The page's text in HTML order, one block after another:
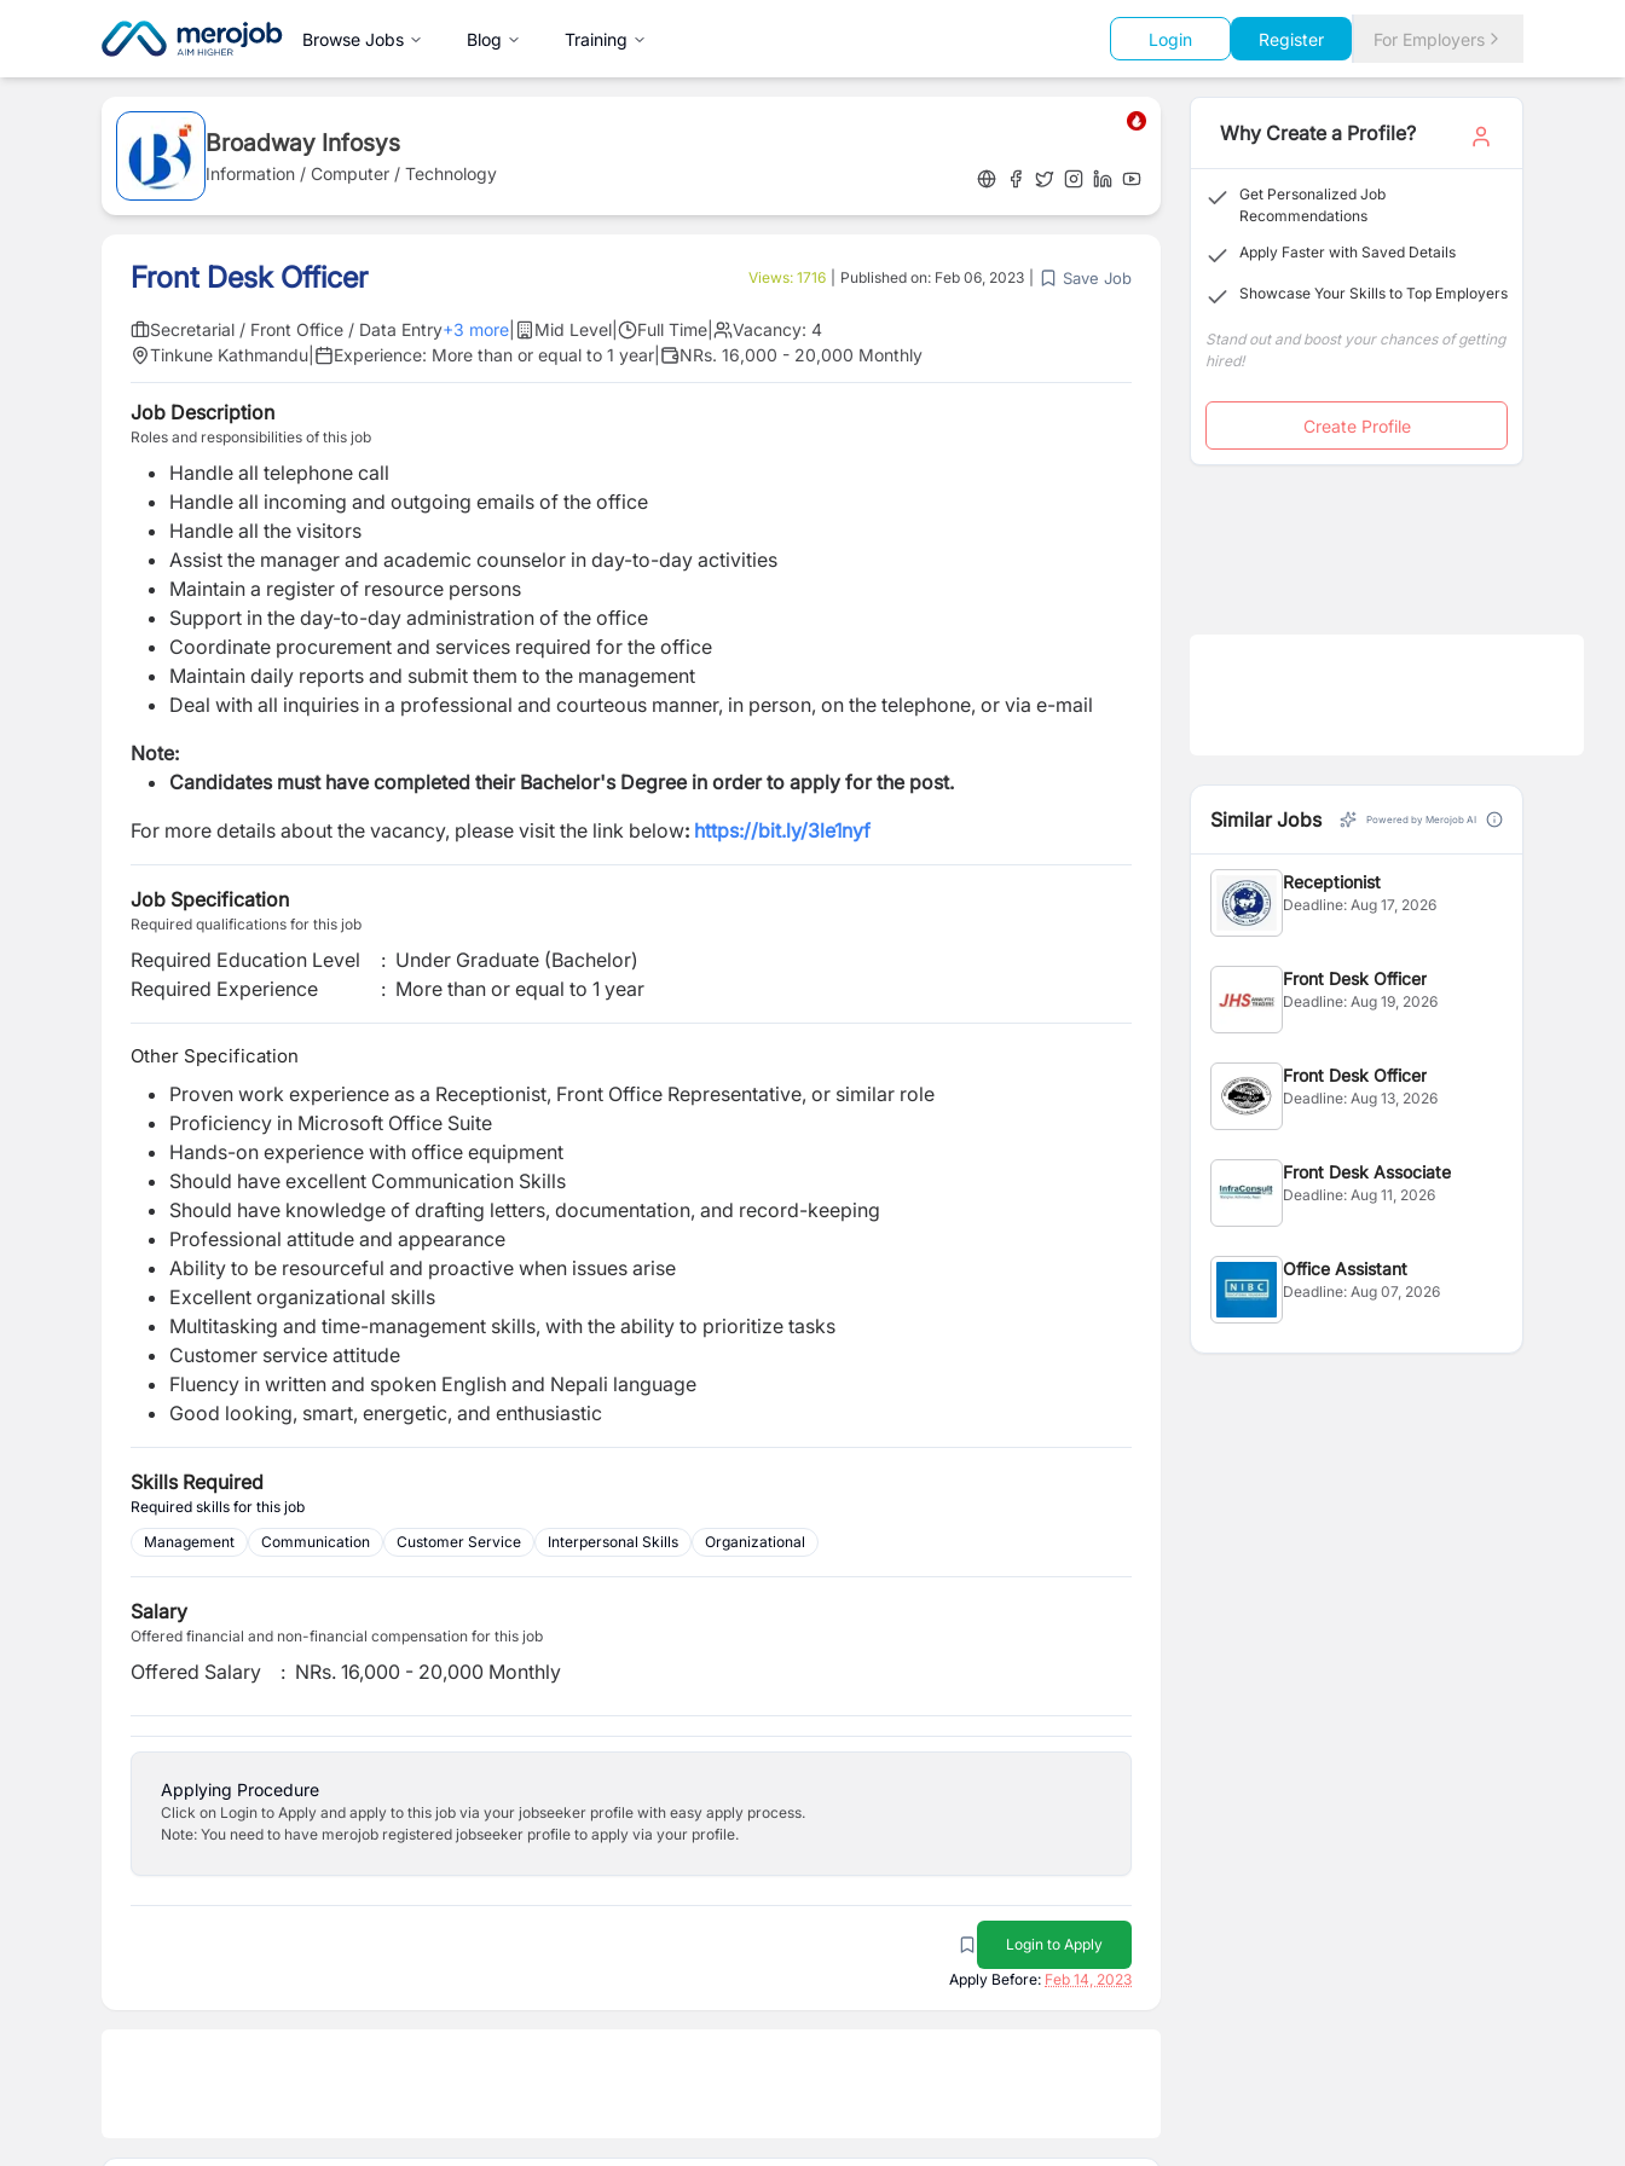
Browse Jobs Blog Training Login Register For Employers
Broadway Infosys
Information / Computer / Technology
Front Desk Officer Views: 1716 Published on: Feb 06, 2023 Save Job
Secretarial / Front Office / Data Entry+3 more Mid Level Full Time Vacancy: 4
Tinkune Kathmandu
Experience: More than or equal to 1 year NRs. 16,000 - 20,000 Monthly
Job Description
Roles and responsibilities of this job
Handle all telephone call
Handle all incoming and outgoing emails of the office
Handle all the visitors
Assist the manager and academic counselor in day-to-day activities
Maintain a register of resource persons
Support in the day-to-day administration of the office
Coordinate procurement and services required for the office
Maintain daily reports and submit them to the management
Deal with all inquiries in a professional and courteous manner, in person, on the telephone, or via e-mail
Note:
Candidates must have completed their Bachelor's Degree in order to apply for the post.
For more details about the vacancy, please visit the link below: https://bit.ly/3le1nyf
Job Specification
Required qualifications for this job
Required Education Level : Under Graduate (Bachelor)
Required Experience
: More than or equal to 1 year
Other Specification
Proven work experience as a Receptionist, Front Office Representative, or similar role
Proficiency in Microsoft Office Suite
Hands-on experience with office equipment
Should have excellent Communication Skills
Should have knowledge of drafting letters, documentation, and record-keeping
Professional attitude and appearance
Ability to be resourceful and proactive when issues arise
Excellent organizational skills
Multitasking and time-management skills, with the ability to prioritize tasks
Customer service attitude
Fluency in written and spoken English and Nepali language
Good looking, smart, energetic, and enthusiastic
Skills Required
Required skills for this job
Management
Communication Customer Service Interpersonal Skills Organizational
Salary
Offered financial and non-financial compensation for this job
Offered Salary : NRs. 16,000 - 20,000 Monthly
Applying Procedure
Click on Login to Apply and apply to this job via your jobseeker profile with easy apply process.
Note: You need to have merojob registered jobseeker profile to apply via your profile.
Login to Apply
Apply Before: Feb 14, 2023
Why Create a Profile?
Get Personalized Job
Recommendations
Apply Faster with Saved Details
Showcase Your Skills to Top Employers
Stand out and boost your chances of getting
hired!
Create Profile
Similar Jobs Powered by Merojob AI
Receptionist
Deadline:Aug 17, 2026
Front Desk Officer
Deadline:Aug 19, 2026
Front Desk Officer
Deadline:Aug 13, 2026
Front Desk Associate
Deadline:Aug 11, 2026
Office Assistant
Deadline:Aug 07, 2026